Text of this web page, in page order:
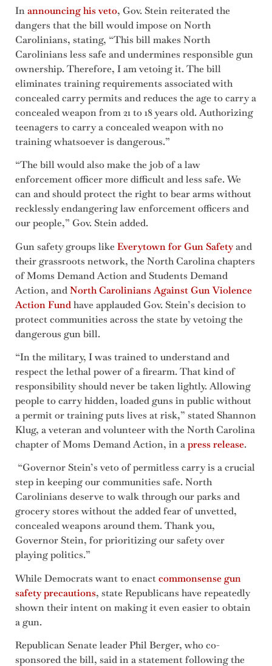
Inannouncing his veto, Gov. Stein reiterated the
dangers that the bill would impose on North
Carolinians, stating, “This bill makes North
Carolinians less safe and undermines responsible gun
ownership. Therefore, I am vetoing it. The bill
eliminates training requirements associated with
concealed carry permits and reduces the age to carry a
concealed weapon from 21 to 18 years old. Authorizing
teenagers to carry a concealed weapon with no
training whatsoever is dangerous.”
“The bill would also make the job of a law
enforcement officer more difficult and less safe. We
can and should protect the right to bear arms without
recklessly endangering law enforcement officers and
our people,” Gov. Stein added.
Gun safety groups likeEverytown for Gun Safetyand
their grassroots network, the North Carolina chapters
of Moms Demand Action and Students Demand
Action, andNorth Carolinians Against Gun Violence
Action Fundhave applauded Gov. Stein’s decision to
protect communities across the state by vetoing the
dangerous gun bill.
“In the military, I was trained to understand and
respect the lethal power of a firearm. That kind of
responsibility should never be taken lightly. Allowing
people to carry hidden, loaded guns in public without
a permit or training puts lives at risk,” stated Shannon
Klug, a veteran and volunteer with the North Carolina
chapter of Moms Demand Action, in apress release.
“Governor Stein’s veto of permitless carry is a crucial
step in keeping our communities safe. North
Carolinians deserve to walk through our parks and
grocery stores without the added fear of unvetted,
concealed weapons around them. Thank you,
Governor Stein, for prioritizing our safety over
playing politics.”
While Democrats want to enactcommonsense gun
safety precautions, state Republicans have repeatedly
shown their intent on making it even easier to obtain
a gun.
Republican Senate leader Phil Berger, who co-
sponsored the bill, said in a statement following the